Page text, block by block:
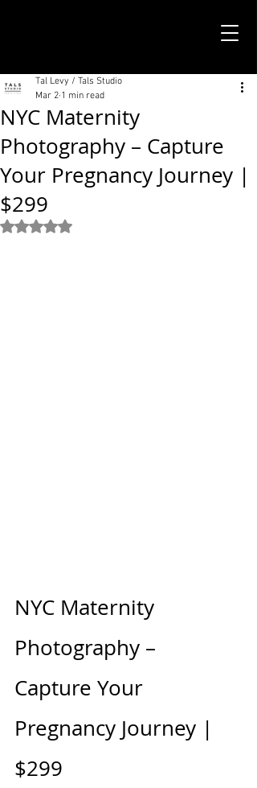
NYC Maternity
Photography – Capture
Your Pregnancy Journey |
$299
Tal Levy / Tals Studio
Mar 2 1 min read
Rated NaN out of 5 stars.
NYC Maternity
Photography –
Capture Your
Pregnancy Journey |
$299